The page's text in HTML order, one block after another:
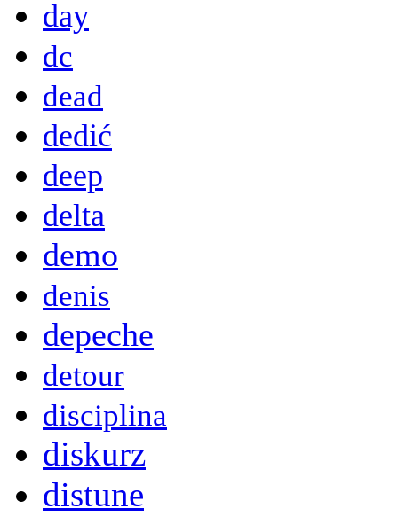
day
dc
dead
dedić
deep
delta
demo
denis
depeche
detour
disciplina
diskurz
distune